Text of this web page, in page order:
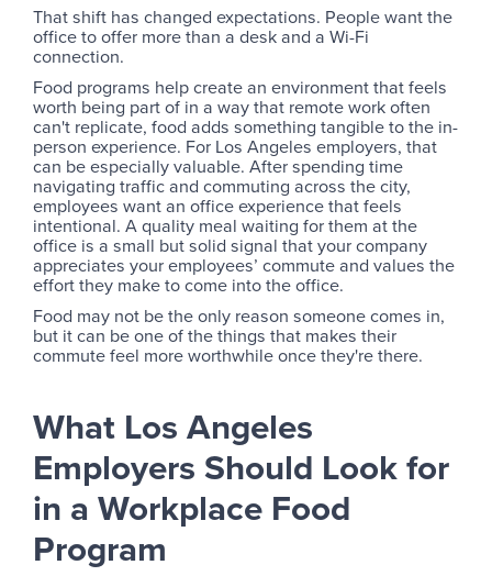
That shift has changed expectations. People want the
office to offer more than a desk and a Wi-Fi
connection.
Food programs help create an environment that feels
worth being part of in a way that remote work often
can't replicate, food adds something tangible to the in-
person experience. For Los Angeles employers, that
can be especially valuable. After spending time
navigating traffic and commuting across the city,
employees want an office experience that feels
intentional. A quality meal waiting for them at the
office is a small but solid signal that your company
appreciates your employees’ commute and values the
effort they make to come into the office.
Food may not be the only reason someone comes in,
but it can be one of the things that makes their
commute feel more worthwhile once they're there.
What Los Angeles
Employers Should Look for
in a Workplace Food
Program